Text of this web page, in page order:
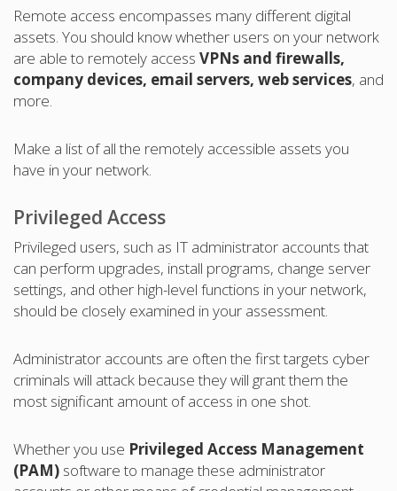
Remote access encompasses many different digital
assets. You should know whether users on your network
are able to remotely access VPNs and firewalls,
company devices, email servers, web services, and
more.
Make a list of all the remotely accessible assets you
have in your network.
Privileged Access
Privileged users, such as IT administrator accounts that
can perform upgrades, install programs, change server
settings, and other high-level functions in your network,
should be closely examined in your assessment.
Administrator accounts are often the first targets cyber
criminals will attack because they will grant them the
most significant amount of access in one shot.
Whether you use Privileged Access Management
(PAM) software to manage these administrator